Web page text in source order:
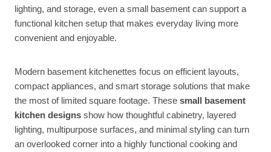
lighting, and storage, even a small basement can support a
functional kitchen setup that makes everyday living more
convenient and enjoyable.
Modern basement kitchenettes focus on efficient layouts,
compact appliances, and smart storage solutions that make
the most of limited square footage. These small basement
kitchen designs show how thoughtful cabinetry, layered
lighting, multipurpose surfaces, and minimal styling can turn
an overlooked corner into a highly functional cooking and